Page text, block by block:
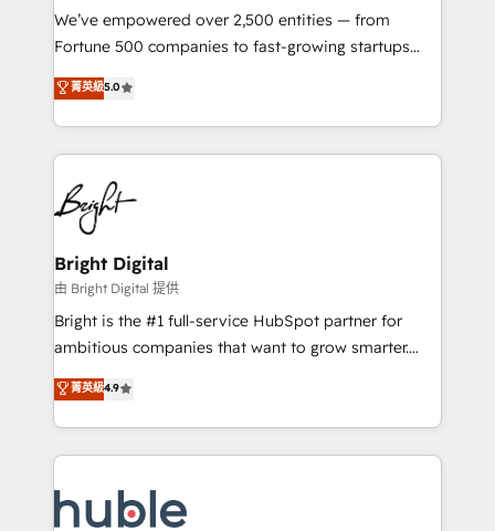
Marketing Enablement HubSpot Impact Award 🏆
2018 Website Design HubSpot Impact Award 🏆2017
Growth-Driven Design Agency of the Year 🏆2016
Sales Enablement HubSpot Impact Award 🏆2015
HubSpot COS Performance Award 🏆2014 HubSpot
COS Design Award 🏆2013 HubSpot Marketplace
Partner 📆Founded in 1997
We’ve empowered over 2,500 entities — from
Fortune 500 companies to fast-growing startups
and nonprofits — to streamline operations, scale
revenue, and unlock the full potential of HubSpot.
With deep technical and industry expertise, we fuse
automation, integration, and AI innovation to deliver
lasting impact. We specialize in: • Turnkey and end-
to-end HubSpot implementations • Onboarding for
Sales, Service, Marketing & Content Hubs • AI voice
and chat agents, predictive automation, and smart
workflows • Salesforce + HubSpot integration •
Website design and CMS development • ERP
integration: SAP, NetSuite, Microsoft Dynamics, … •
platform • Client/member portals built on HubSpot •
CaterSuite for the catering industry • Custom and
WooCommerce, BuilderTrend, and more Experience
the difference — reach out to see how AI + HubSpot
菁英級5.0
Bright Digital
由 Bright Digital 提供
Bright is the #1 full-service HubSpot partner for
ambitious companies that want to grow smarter.
From HubSpot onboarding, to training, from
developing a new website to lead generation and
digital marketing; we do it all (and with great
results)! In short, our services include: - HubSpot
HubSpot development: websites, custom modules,
菁英級4.9